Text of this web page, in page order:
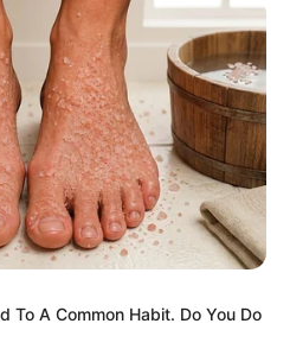
To A Common Habit. Do You Do